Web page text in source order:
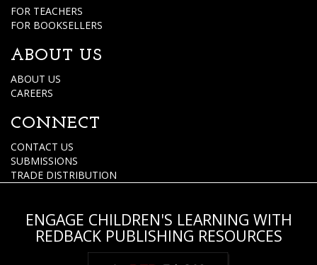
FOR TEACHERS
FOR BOOKSELLERS
ABOUT US
ABOUT US
CAREERS
CONNECT
CONTACT US
SUBMISSIONS
TRADE DISTRIBUTION
ENGAGE CHILDREN'S LEARNING WITH
REDBACK PUBLISHING RESOURCES